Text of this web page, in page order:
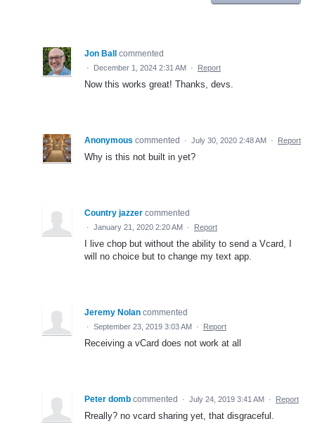
Jon Ball commented
· December 1, 2024 2:31 AM · Report
Now this works great! Thanks, devs.
Anonymous commented · July 30, 2020 2:48 AM · Report
Why is this not built in yet?
Country jazzer commented
· January 21, 2020 2:20 AM · Report
I live chop but without the ability to send a Vcard, I
will no choice but to change my text app.
Jeremy Nolan commented
· September 23, 2019 3:03 AM · Report
Receiving a vCard does not work at all
Peter domb commented · July 24, 2019 3:41 AM · Report
Rreally? no vcard sharing yet, that disgraceful.